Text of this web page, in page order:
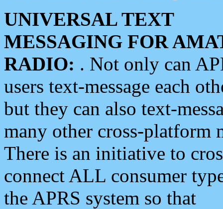
UNIVERSAL TEXT
MESSAGING FOR
RADIO: . Not only can
users text-message each
but they can also text-
many other cross-platform
There is an initiative to
connect ALL consumer
the APRS system so that